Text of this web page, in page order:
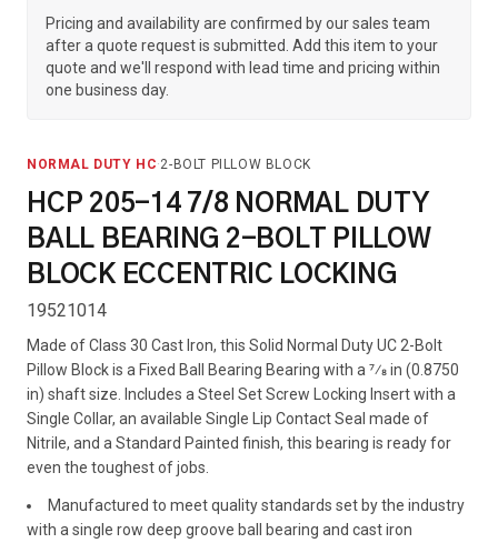
Pricing and availability are confirmed by our sales team
after a quote request is submitted. Add this item to your
quote and we'll respond with lead time and pricing within
one business day.
NORMAL DUTY HC·2-BOLT PILLOW BLOCK
HCP 205-14 7/8 NORMAL DUTY
BALL BEARING 2-BOLT PILLOW
BLOCK ECCENTRIC LOCKING
19521014
Made of Class 30 Cast Iron, this Solid Normal Duty UC 2-Bolt
Pillow Block is a Fixed Ball Bearing Bearing with a 7⁄8 in (0.8750
in) shaft size. Includes a Steel Set Screw Locking Insert with a
Single Collar, an available Single Lip Contact Seal made of
Nitrile, and a Standard Painted finish, this bearing is ready for
even the toughest of jobs.
Manufactured to meet quality standards set by the industry
with a single row deep groove ball bearing and cast iron